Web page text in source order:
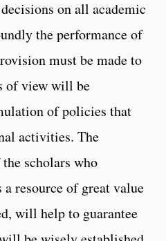
on all academic
the performance of
must be made to
of view will be
of policies that
activities. The
scholars who
resource of great value
will help to guarantee